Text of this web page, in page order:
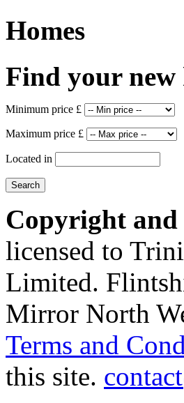
Homes
Find your new
Minimum price £
Maximum price £
Located in
Copyright
licensed to
Limited.
Mirror North
Terms and
this site.